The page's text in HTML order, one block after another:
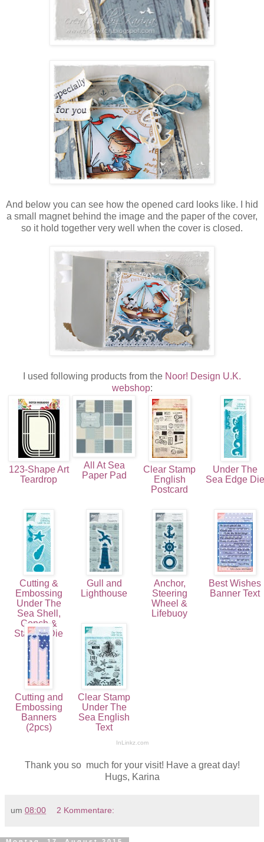
And below you can see how the opened card looks like. I hid
a small magnet behind the image and the paper of the cover,
so it hold together very well when the cover is closed.
I used following products from the Noor! Design U.K.
webshop:
123-Shape Art
Teardrop
All At Sea
Paper Pad
Clear Stamp
English
Postcard
Under The
Sea Edge Die
Cutting &
Embossing
Under The
Sea Shell,
Conch &
Starfish Die
(3pcs)
Gull and
Lighthouse
Anchor,
Steering
Wheel &
Lifebuoy
Best Wishes
Banner Text
Cutting and
Embossing
Banners
(2pcs)
Clear Stamp
Under The
Sea English
Text
InLinkz.com
Thank you so much for your visit! Have a great day!
Hugs, Karina
um 08:00 2 Kommentare: